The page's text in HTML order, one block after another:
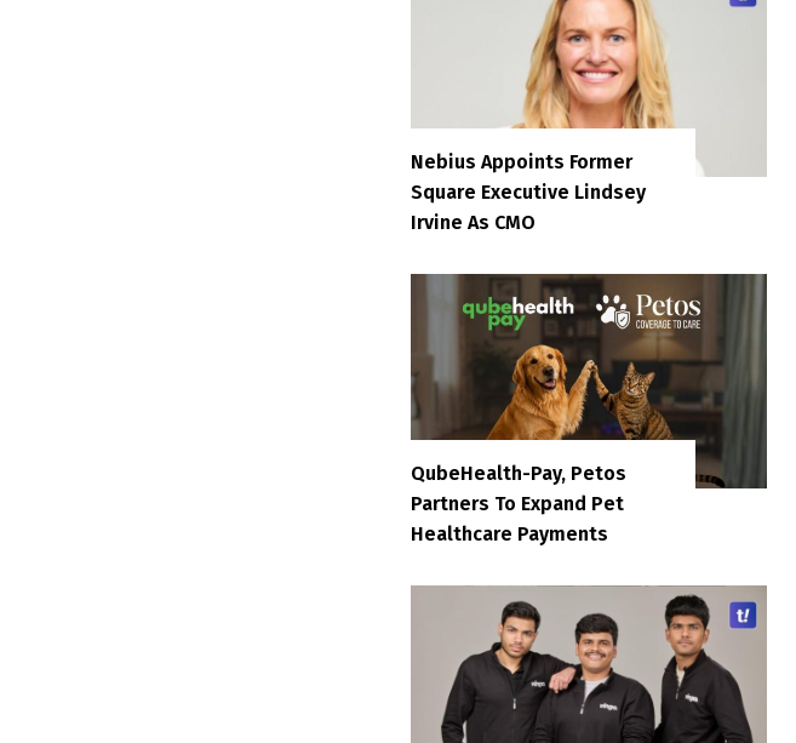
Nebius Appoints Former
Square Executive Lindsey
Irvine As CMO
QubeHealth-Pay, Petos
Partners To Expand Pet
Healthcare Payments